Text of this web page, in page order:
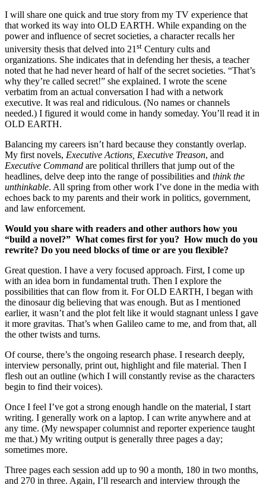
I will share one quick and true story from my TV experience that
that worked its way into OLD EARTH. While expanding on the
power and influence of secret societies, a character recalls her
university thesis that delved into 21 st Century cults and
organizations. She indicates that in defending her thesis, a teacher
noted that he had never heard of half of the secret societies. “That’s
why they’re called secret!” she explained. I wrote the scene
verbatim from an actual conversation I had with a network
executive. It was real and ridiculous. (No names or channels
needed.) I figured it would come in handy someday. You’ll read it in
OLD EARTH.
Balancing my careers isn’t hard because they constantly overlap.
My first novels, Executive Actions, Executive Treason, and
Executive Command are political thrillers that jump out of the
headlines, delve deep into the range of possibilities and think the
unthinkable. All spring from other work I’ve done in the media with
echoes back to my parents and their work in politics, government,
and law enforcement.
Would you share with readers and other authors how you
“build a novel?” What comes first for you? How much do you
rewrite? Do you need blocks of time or are you flexible?
Great question. I have a very focused approach. First, I come up
with an idea born in fundamental truth. Then I explore the
possibilities that can flow from it. For OLD EARTH, I began with
the dinosaur dig believing that was enough. But as I mentioned
earlier, it wasn’t and the plot felt like it would stagnant unless I gave
it more gravitas. That’s when Galileo came to me, and from that, all
the other twists and turns.
Of course, there’s the ongoing research phase. I research deeply,
interview personally, print out, highlight and file material. Then I
flesh out an outline (which I will constantly revise as the characters
begin to find their voices).
Once I feel I’ve got a strong enough handle on the material, I start
writing. I generally work on a laptop. I can write anywhere and at
any time. (My newspaper columnist and reporter experience taught
me that.) My writing output is generally three pages a day;
sometimes more.
Three pages each session add up to 90 a month, 180 in two months,
and 270 in three. Again, I’ll research and interview through the